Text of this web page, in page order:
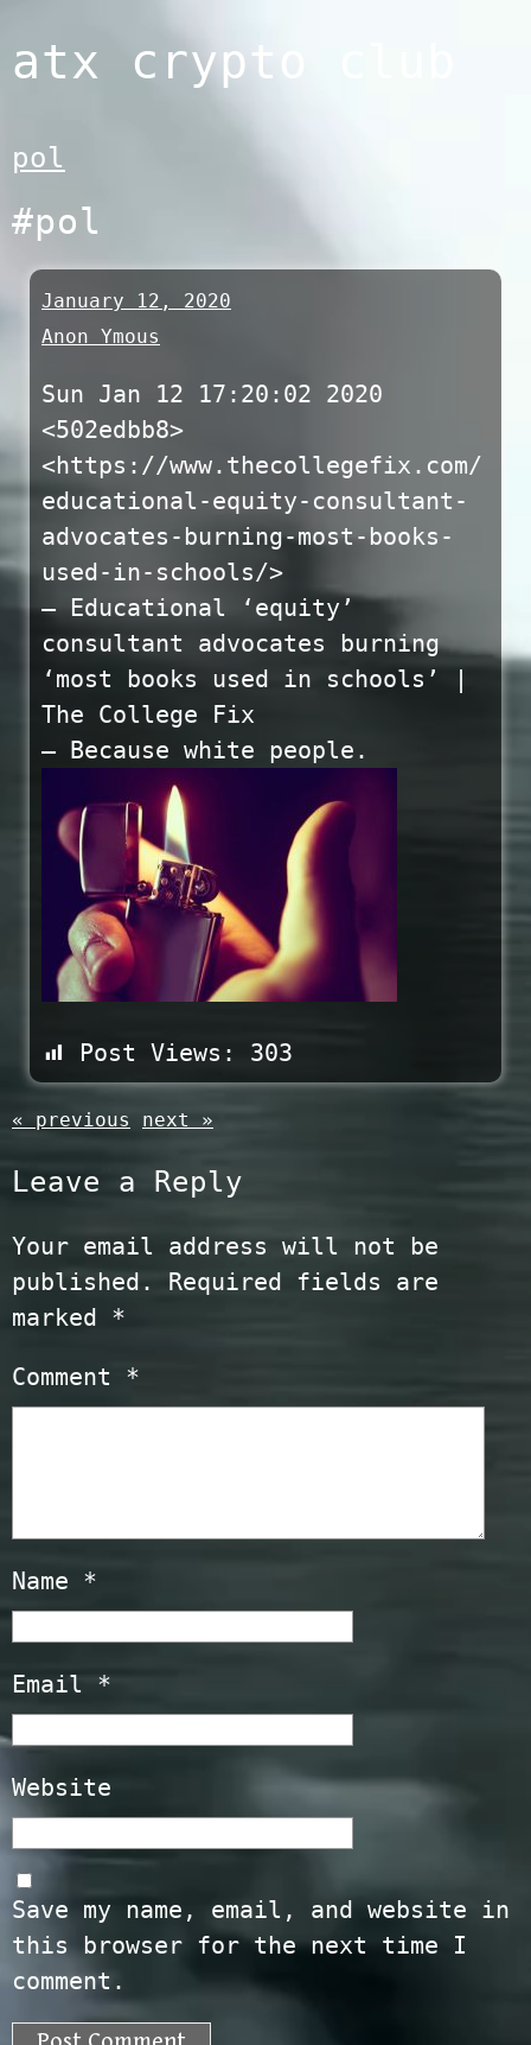
to
atx crypto club
pol
#pol
January 12, 2020
Anon Ymous
Sun Jan 12 17:20:02 2020
<502edbb8>
<https://www.thecollegefix.com/
educational-equity-consultant-
advocates-burning-most-books-
used-in-schools/>
— Educational ‘equity’
consultant advocates burning
‘most books used in schools’ |
The College Fix
— Because white people.
Post Views: 303
« previous next »
Leave a Reply
Your email address will not be
published.
Required fields are
marked *
Comment *
Name *
Email *
Website
Save my name, email, and website in
this browser for the next time I
comment.